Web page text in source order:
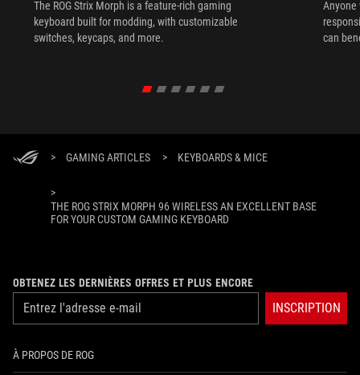
The ROG Strix Morph is a feature-rich gaming
keyboard built for modding, with customizable
switches, keycaps, and more.
Anyone
can
> GAMING ARTICLES > KEYBOARDS & MICE
>
THE ROG STRIX MORPH 96 WIRELESS AN EXCELLENT BASE
FOR YOUR CUSTOM GAMING KEYBOARD
OBTENEZ LES DERNIÈRES OFFRES ET PLUS ENCORE
INSCRIPTION
À PROPOS DE ROG